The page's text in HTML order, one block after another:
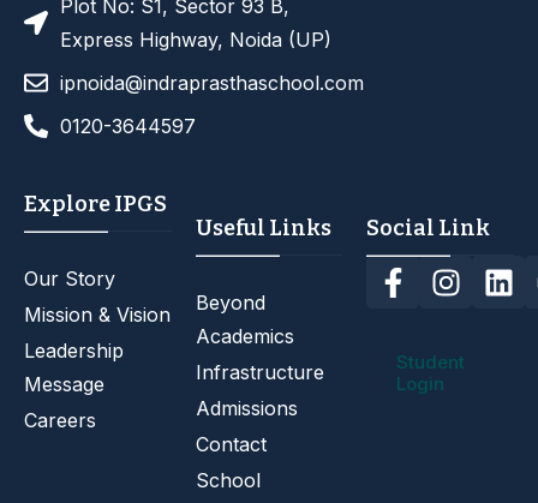
Plot No: S1, Sector 93 B,
Express Highway, Noida (UP)
ipnoida@indraprasthaschool.com
0120-3644597
Explore IPGS
Our Story
Mission & Vision
Leadership
Message
Careers
Useful Links
Beyond
Academics
Infrastructure
Admissions
Contact
School
Social Link
Student
Login